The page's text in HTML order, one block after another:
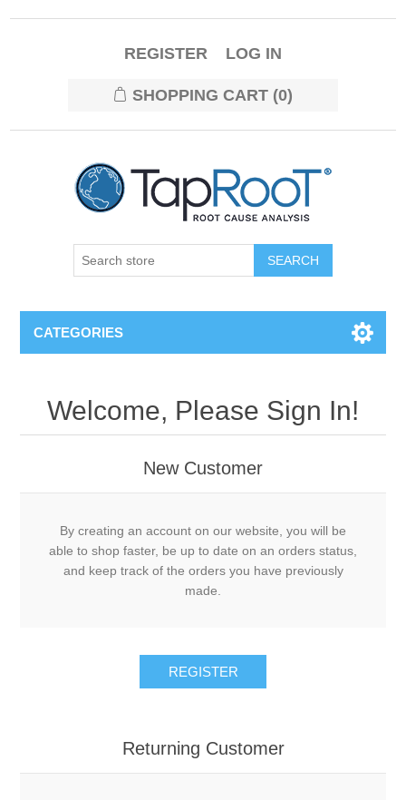
REGISTER LOG IN
SHOPPING CART (0)
CATEGORIES
Welcome, Please Sign In!
New Customer
By creating an account on our website, you will be
able to shop faster, be up to date on an orders status,
and keep track of the orders you have previously
made.
Returning Customer